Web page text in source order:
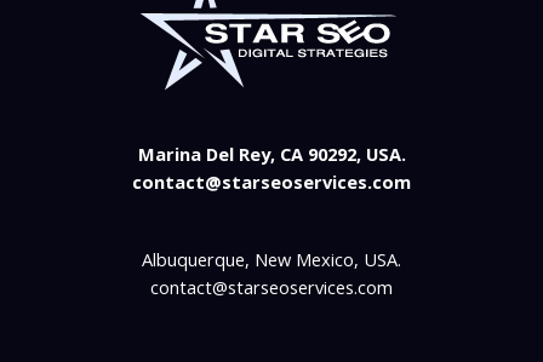
Marina Del Rey, CA 90292, USA.
contact@starseoservices.com
Albuquerque, New Mexico, USA.
contact@starseoservices.com